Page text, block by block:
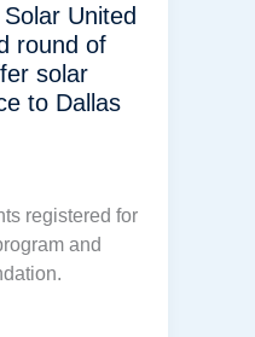
United
round of
solar
to Dallas
registered for
and